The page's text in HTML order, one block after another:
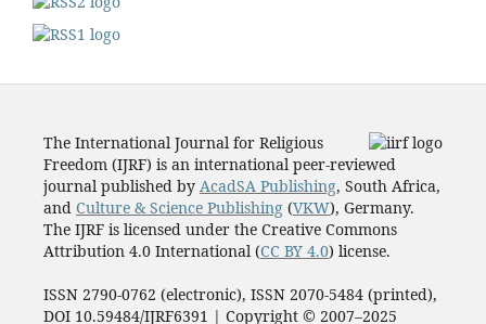
The International Journal for Religious
Freedom (IJRF) is an international peer-reviewed
journal published by AcadSA Publishing, South Africa,
and Culture & Science Publishing(VKW), Germany.
The IJRF is licensed under the Creative Commons
Attribution 4.0 International (CC BY 4.0) license.
ISSN 2790-0762 (electronic), ISSN 2070-5484 (printed),
DOI 10.59484/IJRF6391 | Copyright © 2007–2025